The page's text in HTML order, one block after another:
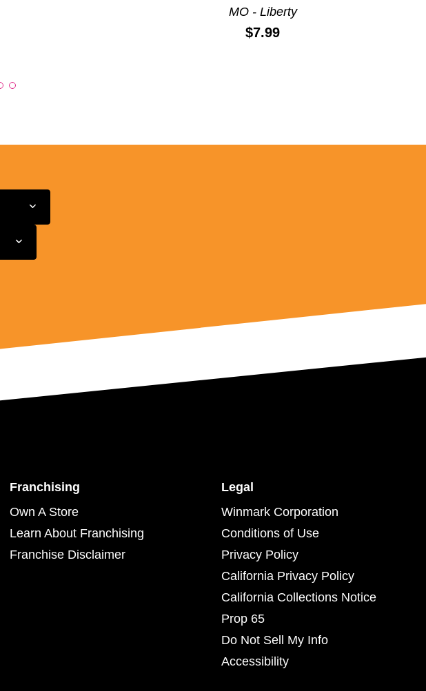
MO - Liberty
Price:
$7.99
Franchising
Own A Store
Learn About Franchising
Franchise Disclaimer
Legal
Winmark Corporation
Conditions of Use
Privacy Policy
California Privacy Policy
California Collections Notice
Prop 65
Do Not Sell My Info
Accessibility